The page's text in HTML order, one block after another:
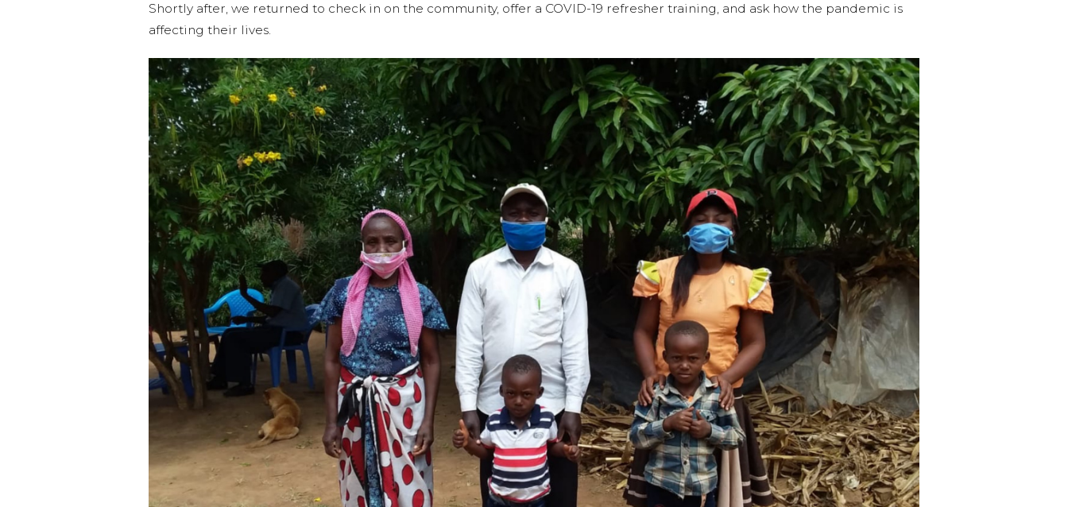
Shortly after, we returned to check in on the community, offer a COVID-19 refresher training, and ask how the pandemic is
affecting their lives.